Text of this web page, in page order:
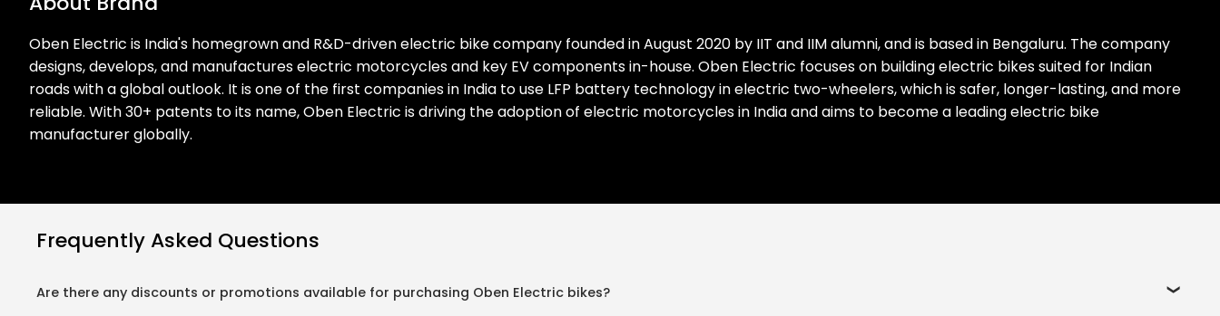
Oben Electric is India's homegrown and R&D-driven electric bike company founded in August 2020 by IIT and IIM alumni, and is based in Bengaluru. The company
designs, develops, and manufactures electric motorcycles and key EV components in-house. Oben Electric focuses on building electric bikes suited for Indian
roads with a global outlook. It is one of the first companies in India to use LFP battery technology in electric two-wheelers, which is safer, longer-lasting, and more
reliable. With 30+ patents to its name, Oben Electric is driving the adoption of electric motorcycles in India and aims to become a leading electric bike
manufacturer globally.
Frequently Asked Questions
Are there any discounts or promotions available for purchasing Oben Electric bikes?